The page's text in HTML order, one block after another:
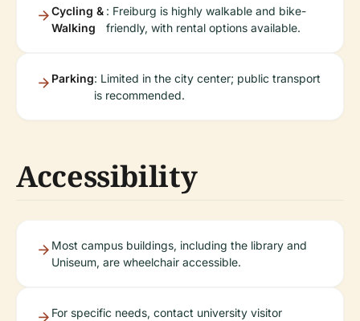
Cycling &
Walking
: Freiburg is highly walkable and bike-
friendly, with rental options available.
Parking: Limited in the city center; public transport
is recommended.
Accessibility
Most campus buildings, including the library and
Uniseum, are wheelchair accessible.
For specific needs, contact university visitor